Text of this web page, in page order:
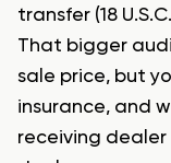
transfer (18
That bigger
sale price, but
insurance, and
receiving dealer